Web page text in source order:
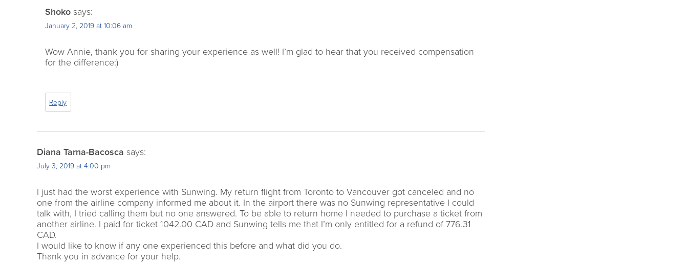
Shoko says:
January 2, 2019 at 10:06 am
Wow Annie, thank you for sharing your experience as well! I’m glad to hear that you received compensation
for the difference:)
Reply
Diana Tarna-Bacosca says:
July 3, 2019 at 4:00 pm
I just had the worst experience with Sunwing. My return flight from Toronto to Vancouver got canceled and no
one from the airline company informed me about it. In the airport there was no Sunwing representative I could
talk with, I tried calling them but no one answered. To be able to return home I needed to purchase a ticket from
another airline. I paid for ticket 1042.00 CAD and Sunwing tells me that I’m only entitled for a refund of 776.31
CAD.
I would like to know if any one experienced this before and what did you do.
Thank you in advance for your help.